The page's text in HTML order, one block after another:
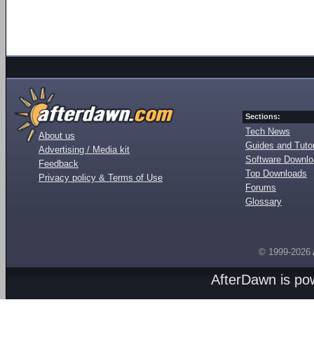
About us
Advertising / Media kit
Feedback
Privacy policy & Terms of Use
Sections:
Tech News
Guides and
Software
Top Downloads
Forums
Glossary
© 1999-2026
AfterDawn is